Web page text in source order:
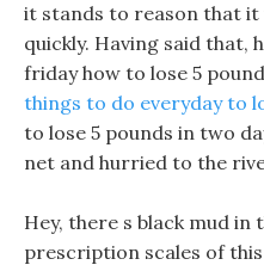
it stands to reason that it
quickly. Having said that,
friday how to lose 5
things to do everyday to
to lose 5 pounds in two
net and hurried to the
Hey, there s black mud
prescription scales of